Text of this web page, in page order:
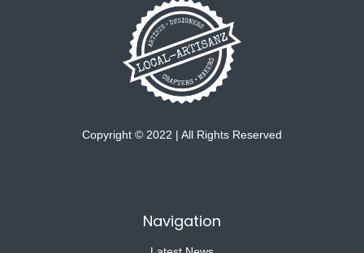
Copyright © 2022 | All Rights Reserved
Navigation